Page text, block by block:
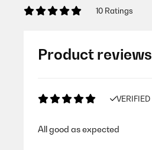
10 Ratings
Product reviews
All good as expected